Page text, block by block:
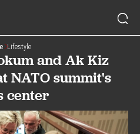
Lifestyle
and Ak Kiz
NATO summit's
center